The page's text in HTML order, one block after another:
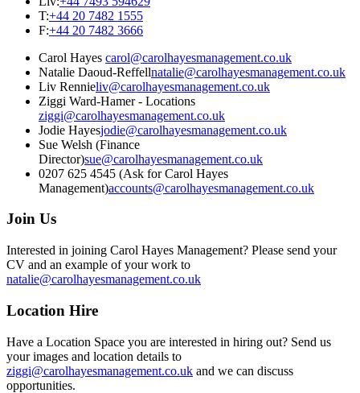
T:+44 20 7482 1555
F:+44 20 7482 3666
Carol Hayes carol@carolhayesmanagement.co.uk
Natalie Daoud-Reffellnatalie@carolhayesmanagement.co.uk
Liv Rennieliv@carolhayesmanagement.co.uk
Ziggi Ward-Hamer - Locations
ziggi@carolhayesmanagement.co.uk
Jodie Hayesjodie@carolhayesmanagement.co.uk
Sue Welsh (Finance
Director)sue@carolhayesmanagement.co.uk
0207 625 4545 (Ask for Carol Hayes
Management)accounts@carolhayesmanagement.co.uk
Join Us
Interested in joining Carol Hayes Management? Please send your
CV and an example of your work to
natalie@carolhayesmanagement.co.uk
Location Hire
Have a Location Space you are interested in hiring out? Send us
your images and location details to
ziggi@carolhayesmanagement.co.uk and we can discuss
opportunities.